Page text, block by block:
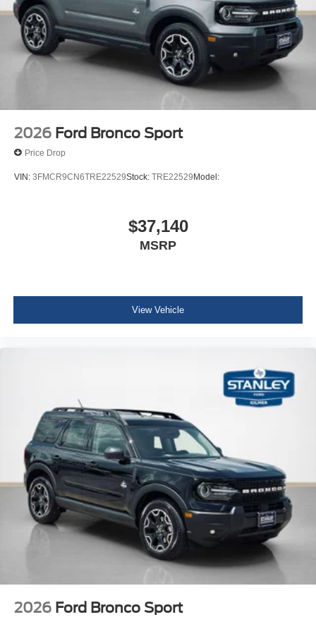
2026 Ford Bronco Sport
Price Drop
VIN: 3FMCR9CN6TRE22529Stock: TRE22529 Model:
$37,140
MSRP
View Vehicle
2026 Ford Bronco Sport